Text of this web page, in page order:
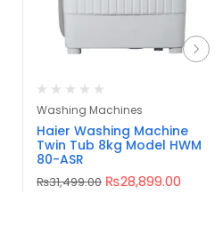
Washing Machines
Haier Washing Machine
Twin Tub 8kg Model HWM
80-ASR
₨31,499.00 ₨28,899.00